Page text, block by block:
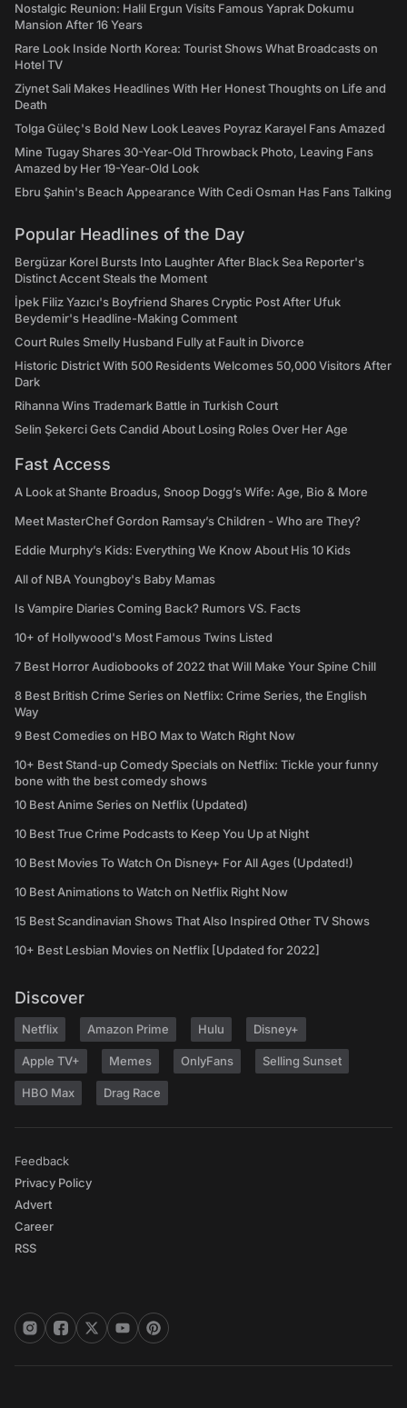
Nostalgic Reunion: Halil Ergun Visits Famous Yaprak Dokumu
Mansion After 16 Years
Rare Look Inside North Korea: Tourist Shows What Broadcasts on
Hotel TV
Ziynet Sali Makes Headlines With Her Honest Thoughts on Life and
Death
Tolga Güleç's Bold New Look Leaves Poyraz Karayel Fans Amazed
Mine Tugay Shares 30-Year-Old Throwback Photo, Leaving Fans
Amazed by Her 19-Year-Old Look
Ebru Şahin's Beach Appearance With Cedi Osman Has Fans Talking
Popular Headlines of the Day
Bergüzar Korel Bursts Into Laughter After Black Sea Reporter's
Distinct Accent Steals the Moment
İpek Filiz Yazıcı's Boyfriend Shares Cryptic Post After Ufuk
Beydemir's Headline-Making Comment
Court Rules Smelly Husband Fully at Fault in Divorce
Historic District With 500 Residents Welcomes 50,000 Visitors After
Dark
Rihanna Wins Trademark Battle in Turkish Court
Selin Şekerci Gets Candid About Losing Roles Over Her Age
Fast Access
A Look at Shante Broadus, Snoop Dogg’s Wife: Age, Bio & More
Meet MasterChef Gordon Ramsay’s Children - Who are They?
Eddie Murphy’s Kids: Everything We Know About His 10 Kids
All of NBA Youngboy's Baby Mamas
Is Vampire Diaries Coming Back? Rumors VS. Facts
10+ of Hollywood's Most Famous Twins Listed
7 Best Horror Audiobooks of 2022 that Will Make Your Spine Chill
8 Best British Crime Series on Netflix: Crime Series, the English
Way
9 Best Comedies on HBO Max to Watch Right Now
10+ Best Stand-up Comedy Specials on Netflix: Tickle your funny
bone with the best comedy shows
10 Best Anime Series on Netflix (Updated)
10 Best True Crime Podcasts to Keep You Up at Night
10 Best Movies To Watch On Disney+ For All Ages (Updated!)
10 Best Animations to Watch on Netflix Right Now
15 Best Scandinavian Shows That Also Inspired Other TV Shows
10+ Best Lesbian Movies on Netflix [Updated for 2022]
Discover
Netflix Amazon Prime Hulu Disney+
Apple TV+ Memes OnlyFans Selling Sunset
HBO Max Drag Race
Feedback
Privacy Policy
Advert
Career
RSS